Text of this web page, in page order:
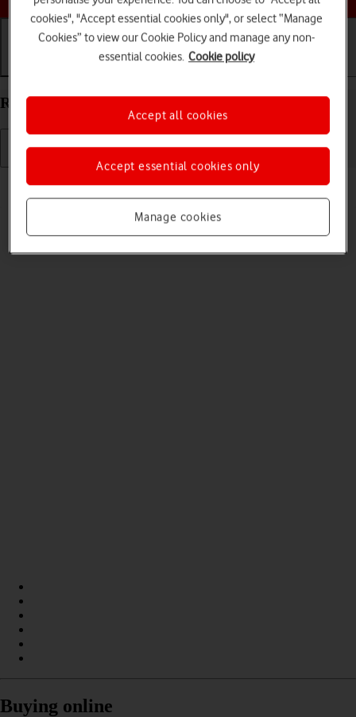
Restart your Samsung Galaxy Watch TIZEN OS
If your smartwatch is slow or freezes, it might help to restart it.
Buying online
cookies", "Accept essential cookies only", or select “Manage
Cookies” to view our Cookie Policy and manage any non-
essential cookies. Cookie policy
Manage cookies
Accept essential cookies only
Accept all cookies